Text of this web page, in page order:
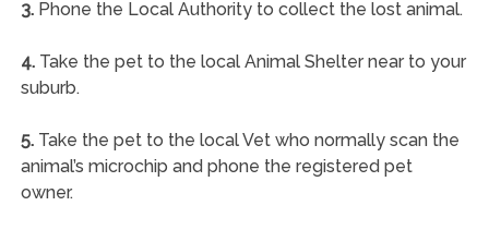
3.Phone the Local Authority to collect the lost animal.
4.Take the pet to the local Animal Shelter near to your
suburb.
5.Take the pet to the local Vet who normally scan the
animal’s microchip and phone the registered pet
owner.